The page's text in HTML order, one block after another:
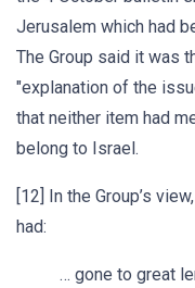
Jerusalem which had
The Group said it was
"explanation of the
that neither item had
belong to Israel.
[12] In the Group’s
had:
… gone to great